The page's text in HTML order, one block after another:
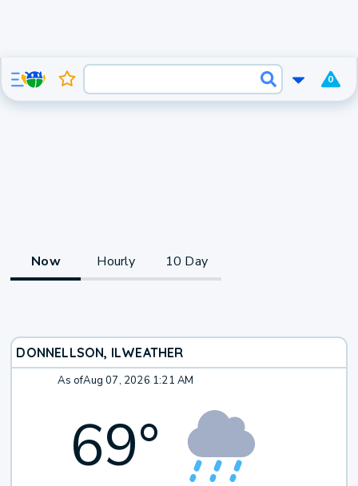
0
Now Hourly 10 Day
DONNELLSON, ILWEATHER
As ofAug 07, 2026 1:21 AM
69°